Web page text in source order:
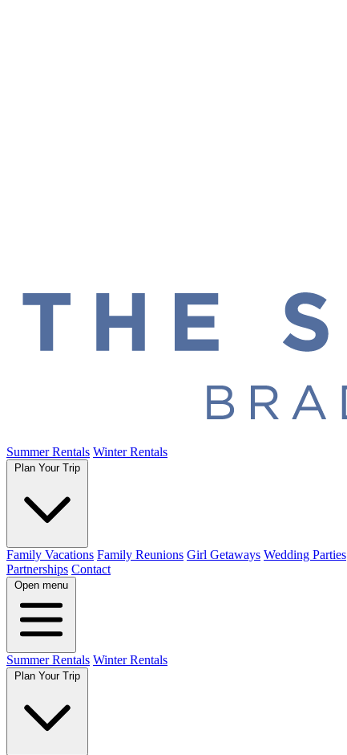
Summer Rentals Winter Rentals
Plan Your Trip
Family Vacations Family Reunions Girl Getaways Wedding Parties
Partnerships Contact
Open menu
Summer Rentals Winter Rentals
Plan Your Trip